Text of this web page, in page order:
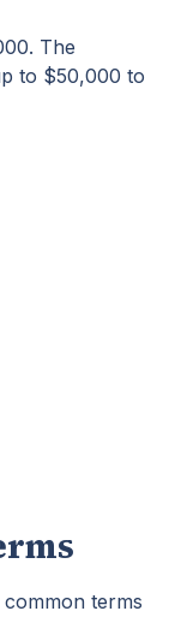
The
to $50,000 to
terms